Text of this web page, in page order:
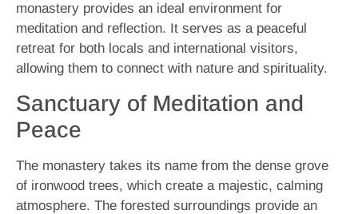
monastery provides an ideal environment for
meditation and reflection. It serves as a peaceful
retreat for both locals and international visitors,
allowing them to connect with nature and spirituality.
Sanctuary of Meditation and
Peace
The monastery takes its name from the dense grove
of ironwood trees, which create a majestic, calming
atmosphere. The forested surroundings provide an